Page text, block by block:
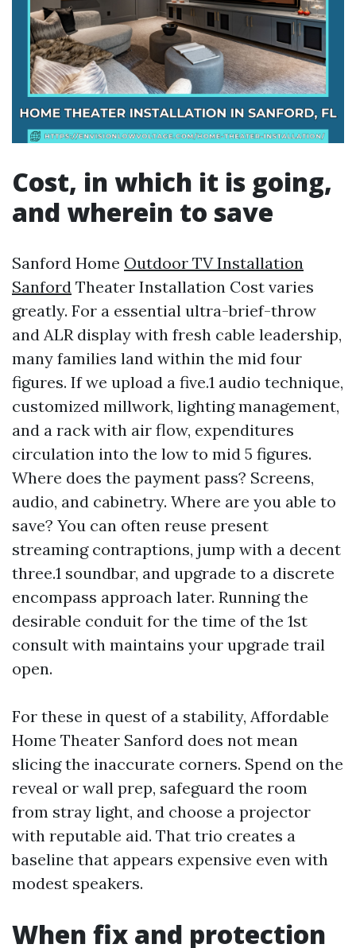
Cost, in which it is going,
and wherein to save
Sanford Home Outdoor TV Installation
Sanford Theater Installation Cost varies
greatly. For a essential ultra-brief-throw
and ALR display with fresh cable leadership,
many families land within the mid four
figures. If we upload a five.1 audio technique,
customized millwork, lighting management,
and a rack with air flow, expenditures
circulation into the low to mid 5 figures.
Where does the payment pass? Screens,
audio, and cabinetry. Where are you able to
save? You can often reuse present
streaming contraptions, jump with a decent
three.1 soundbar, and upgrade to a discrete
encompass approach later. Running the
desirable conduit for the time of the 1st
consult with maintains your upgrade trail
open.
For these in quest of a stability, Affordable
Home Theater Sanford does not mean
slicing the inaccurate corners. Spend on the
reveal or wall prep, safeguard the room
from stray light, and choose a projector
with reputable aid. That trio creates a
baseline that appears expensive even with
modest speakers.
When fix and protection